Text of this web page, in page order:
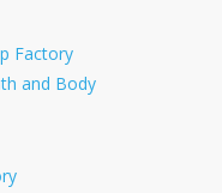
Factory
and Body